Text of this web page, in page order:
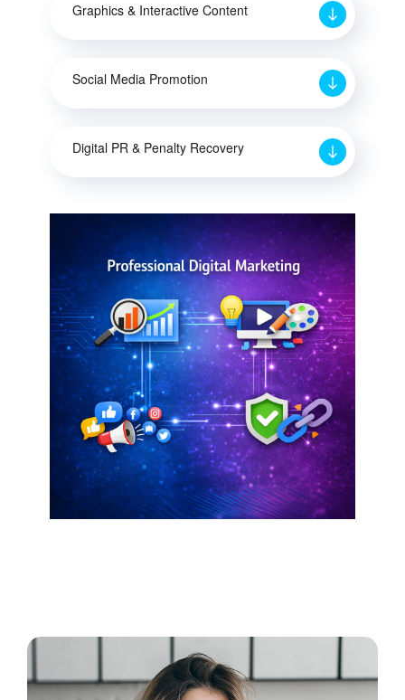
Graphics & Interactive Content
Social Media Promotion
Digital PR & Penalty Recovery